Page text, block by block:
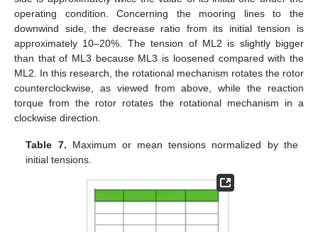
operating condition. Concerning the mooring lines to the
downwind side, the decrease ratio from its initial tension is
approximately 10–20%. The tension of ML2 is slightly bigger
than that of ML3 because ML3 is loosened compared with the
ML2. In this research, the rotational mechanism rotates the rotor
counterclockwise, as viewed from above, while the reaction
torque from the rotor rotates the rotational mechanism in a
clockwise direction.
Table 7. Maximum or mean tensions normalized by the
initial tensions.